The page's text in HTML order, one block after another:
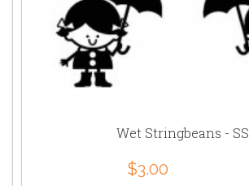
Wet Stringbeans - SS
$3.00